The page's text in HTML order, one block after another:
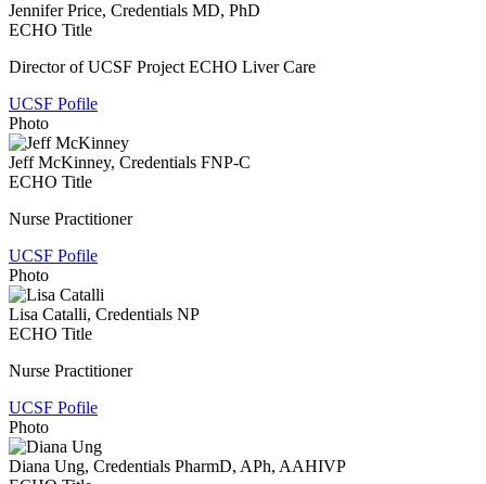
Jennifer Price, Credentials MD, PhD
ECHO Title
Director of UCSF Project ECHO Liver Care
UCSF Pofile
Photo
Jeff McKinney, Credentials FNP-C
ECHO Title
Nurse Practitioner
UCSF Pofile
Photo
Lisa Catalli, Credentials NP
ECHO Title
Nurse Practitioner
UCSF Pofile
Photo
Diana Ung, Credentials PharmD, APh, AAHIVP